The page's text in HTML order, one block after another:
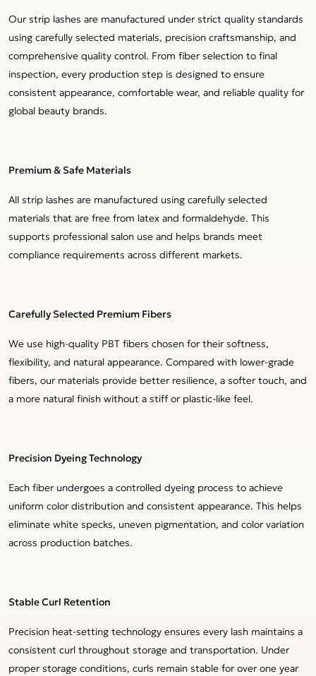
Our strip lashes are manufactured under strict quality standards
using carefully selected materials, precision craftsmanship, and
comprehensive quality control. From fiber selection to final
inspection, every production step is designed to ensure
consistent appearance, comfortable wear, and reliable quality for
global beauty brands.
Premium & Safe Materials
All strip lashes are manufactured using carefully selected
materials that are free from latex and formaldehyde. This
supports professional salon use and helps brands meet
compliance requirements across different markets.
Carefully Selected Premium Fibers
We use high-quality PBT fibers chosen for their softness,
flexibility, and natural appearance. Compared with lower-grade
fibers, our materials provide better resilience, a softer touch, and
a more natural finish without a stiff or plastic-like feel.
Precision Dyeing Technology
Each fiber undergoes a controlled dyeing process to achieve
uniform color distribution and consistent appearance. This helps
eliminate white specks, uneven pigmentation, and color variation
across production batches.
Stable Curl Retention
Precision heat-setting technology ensures every lash maintains a
consistent curl throughout storage and transportation. Under
proper storage conditions, curls remain stable for over one year